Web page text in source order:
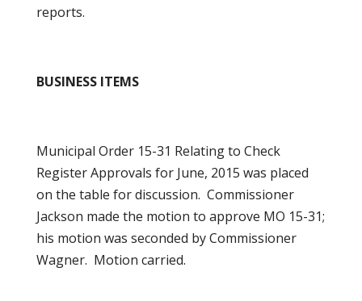
reports.
BUSINESS ITEMS
Municipal Order 15-31 Relating to Check
Register Approvals for June, 2015 was placed
on the table for discussion. Commissioner
Jackson made the motion to approve MO 15-31;
his motion was seconded by Commissioner
Wagner. Motion carried.